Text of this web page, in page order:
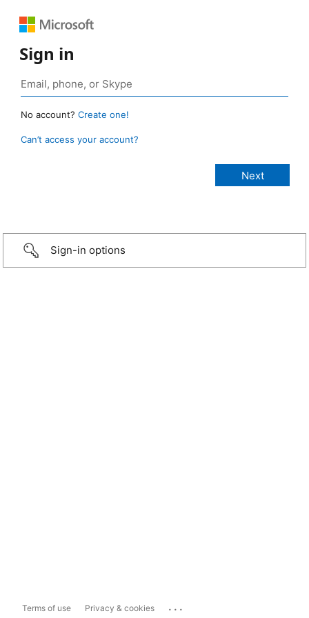
Sign in
No account? Create one!
Can’t access your account?
Sign-in options
Terms of use Privacy & cookies ...